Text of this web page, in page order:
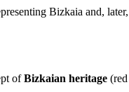
Bizkaia and,
ofBizkaian heritage